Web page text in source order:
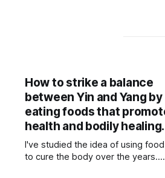
How to strike a balance
between Yin and Yang by
eating foods that
health and bodily healing.
I've studied the idea of using food
to cure the body over the years.